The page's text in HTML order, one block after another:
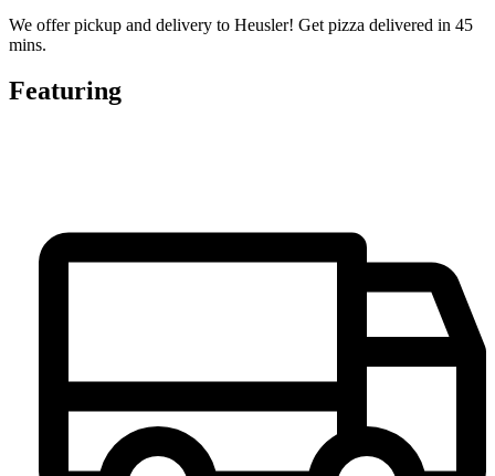
We offer pickup and delivery to Heusler! Get pizza delivered in 45
mins.
Featuring